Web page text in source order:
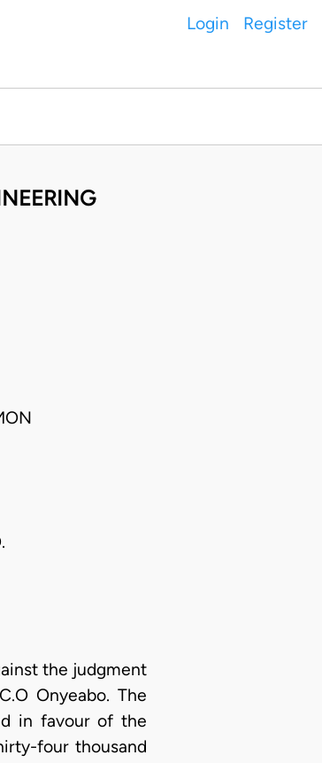
Login Register
the judgment
Onyeabo. The
in favour of the
four thousand